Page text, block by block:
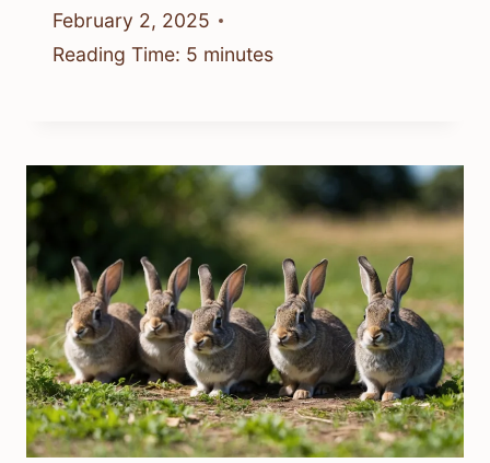
February 2, 2025
Reading Time: 5 minutes